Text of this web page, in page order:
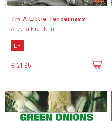
Try A Little Tenderness
Aretha Franklin
LP
€ 21,95